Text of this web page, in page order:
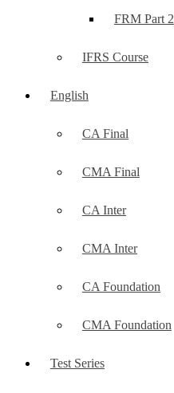
FRM Part 2
IFRS Course
English
CA Final
CMA Final
CA Inter
CMA Inter
CA Foundation
CMA Foundation
Test Series